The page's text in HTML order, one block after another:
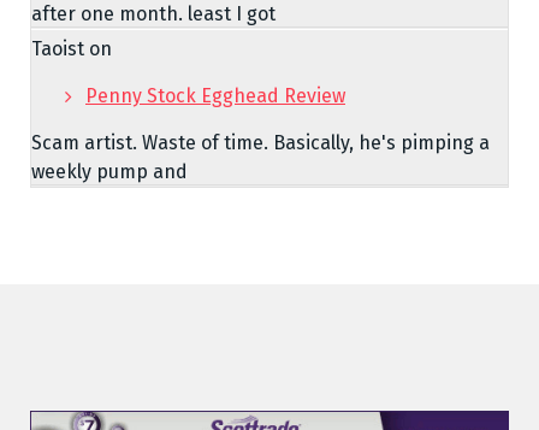
after one month. least I got
Taoist on
Penny Stock Egghead Review
Scam artist. Waste of time. Basically, he's pimping a
weekly pump and